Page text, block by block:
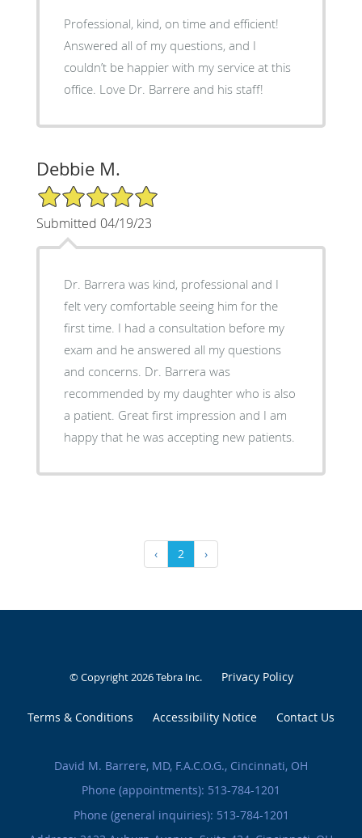
Professional, kind, on time and efficient!
Answered all of my questions, and I
couldn’t be happier with my service at this
office. Love Dr. Barrere and his staff!
Debbie M.
5/5 Star Rating
Submitted 04/19/23
Dr. Barrera was kind, professional and I
felt very comfortable seeing him for the
first time. I had a consultation before my
exam and he answered all my questions
and concerns. Dr. Barrera was
recommended by my daughter who is also
a patient. Great first impression and I am
happy that he was accepting new patients.
‹ 2 ›
© Copyright 2026Tebra Inc. Privacy Policy
Terms & Conditions Accessibility Notice Contact Us
David M. Barrere, MD, F.A.C.O.G., Cincinnati, OH
Phone (appointments): 513-784-1201
Phone (general inquiries): 513-784-1201